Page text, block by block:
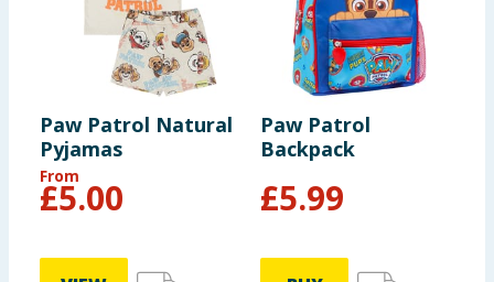
Paw Patrol Natural
Pyjamas
From
£5.00
Paw Patrol
Backpack
£5.99